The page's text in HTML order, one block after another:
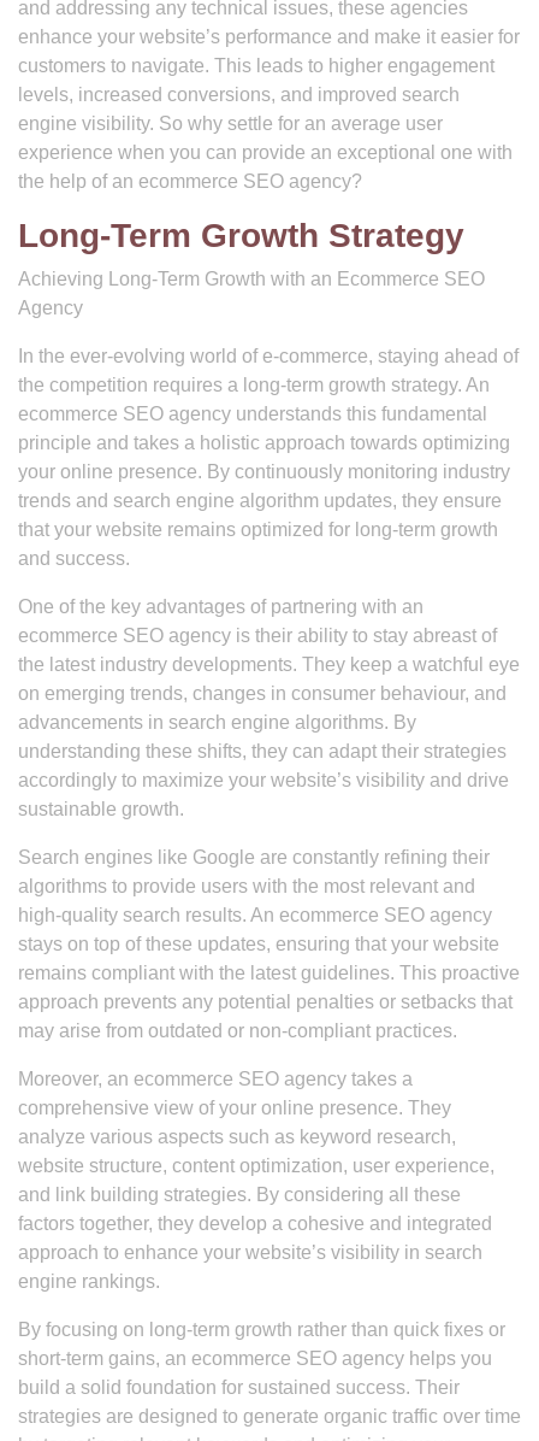
and addressing any technical issues, these agencies
enhance your website’s performance and make it easier for
customers to navigate. This leads to higher engagement
levels, increased conversions, and improved search
engine visibility. So why settle for an average user
experience when you can provide an exceptional one with
the help of an ecommerce SEO agency?
Long-Term Growth Strategy
Achieving Long-Term Growth with an Ecommerce SEO
Agency
In the ever-evolving world of e-commerce, staying ahead of
the competition requires a long-term growth strategy. An
ecommerce SEO agency understands this fundamental
principle and takes a holistic approach towards optimizing
your online presence. By continuously monitoring industry
trends and search engine algorithm updates, they ensure
that your website remains optimized for long-term growth
and success.
One of the key advantages of partnering with an
ecommerce SEO agency is their ability to stay abreast of
the latest industry developments. They keep a watchful eye
on emerging trends, changes in consumer behaviour, and
advancements in search engine algorithms. By
understanding these shifts, they can adapt their strategies
accordingly to maximize your website’s visibility and drive
sustainable growth.
Search engines like Google are constantly refining their
algorithms to provide users with the most relevant and
high-quality search results. An ecommerce SEO agency
stays on top of these updates, ensuring that your website
remains compliant with the latest guidelines. This proactive
approach prevents any potential penalties or setbacks that
may arise from outdated or non-compliant practices.
Moreover, an ecommerce SEO agency takes a
comprehensive view of your online presence. They
analyze various aspects such as keyword research,
website structure, content optimization, user experience,
and link building strategies. By considering all these
factors together, they develop a cohesive and integrated
approach to enhance your website’s visibility in search
engine rankings.
By focusing on long-term growth rather than quick fixes or
short-term gains, an ecommerce SEO agency helps you
build a solid foundation for sustained success. Their
strategies are designed to generate organic traffic over time